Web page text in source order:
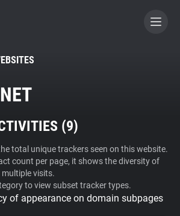
A CONTRIBUTOR
(9)
total unique trackers seen on this website.
count per page, it shows the diversity of
visits.
to view subset tracker types.
of appearance on domain subpages